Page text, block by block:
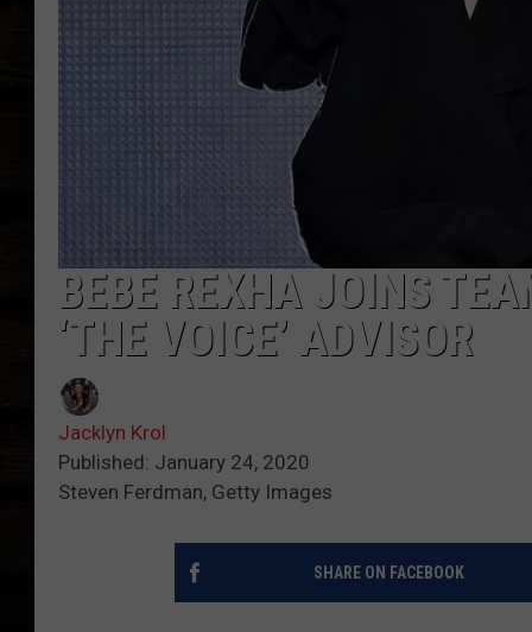
BEBE REXHA JOINS
‘THE VOICE’ ADVISOR
Jacklyn Krol
Published: January 24, 2020
Steven Ferdman, Getty Images
SHARE ON FACEBOOK